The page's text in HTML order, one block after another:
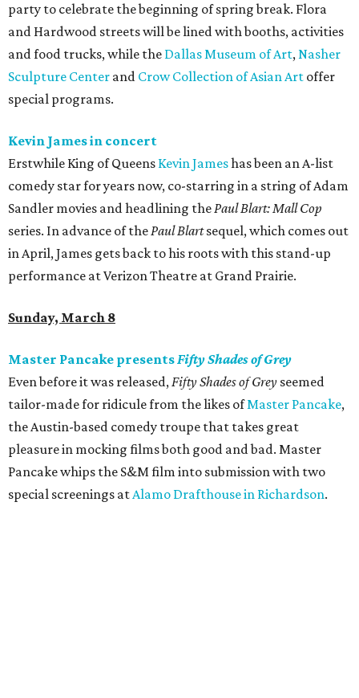
party to celebrate the beginning of spring break. Flora
and Hardwood streets will be lined with booths, activities
and food trucks, while the Dallas Museum of Art,Nasher
Sculpture Center and Crow Collection of Asian Art offer
special programs.
Kevin James in concert
Erstwhile King of Queens Kevin Jameshas been an A-list
comedy star for years now, co-starring in a string of Adam
Sandler movies and headlining thePaul Blart: Mall Cop
series. In advance of thePaul Blartsequel, which comes out
in April, James gets back to his roots with this stand-up
performance at Verizon Theatre at Grand Prairie.
Sunday, March 8
Master Pancake presentsFifty Shades of Grey
Even before it was released,Fifty Shades of Grey seemed
tailor-made for ridicule from the likes ofMaster Pancake,
the Austin-based comedy troupe that takes great
pleasure in mocking films both good and bad. Master
Pancake whips the S&M film into submission with two
special screenings atAlamo Drafthouse in Richardson.